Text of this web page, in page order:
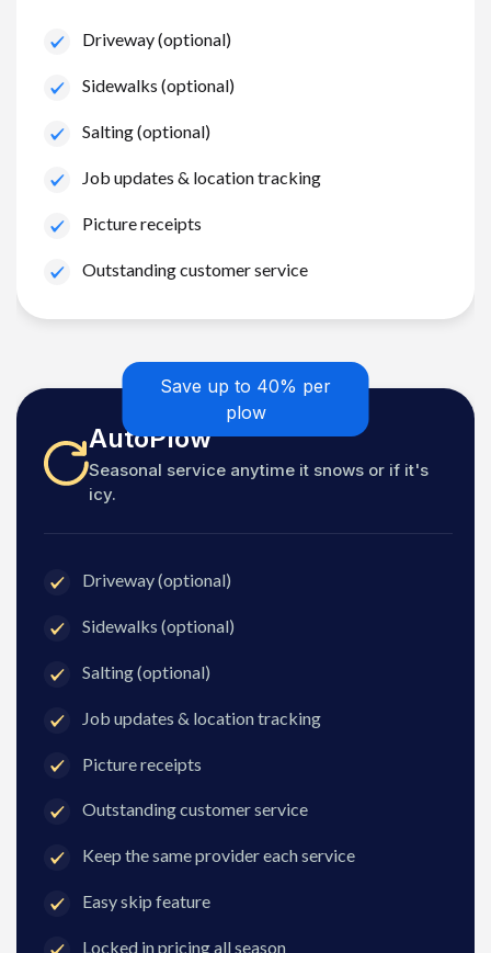
Driveway (optional)
Sidewalks (optional)
Salting (optional)
Job updates & location tracking
Picture receipts
Outstanding customer service
Save up to 40% per
plow
AutoPlow
Seasonal service anytime it snows or if it's
icy.
Driveway (optional)
Sidewalks (optional)
Salting (optional)
Job updates & location tracking
Picture receipts
Outstanding customer service
Keep the same provider each service
Easy skip feature
Locked in pricing all season